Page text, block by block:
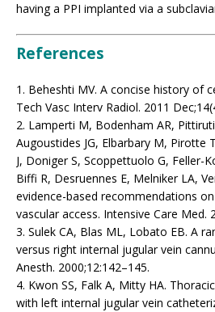
having a PPI implanted via a
References
1. Beheshti MV. A concise history of
Tech Vasc Interv Radiol. 2011
2. Lamperti M, Bodenham AR,
Augoustides JG, Elbarbary M, Pirotte
J, Doniger S, Scoppettuolo G, Feller-
Biffi R, Desruennes E, Melniker LA,
evidence-based recommendations
vascular access. Intensive Care Med.
3. Sulek CA, Blas ML, Lobato EB. A
versus right internal jugular vein
Anesth. 2000;12:142–145.
4. Kwon SS, Falk A, Mitty HA.
with left internal jugular vein